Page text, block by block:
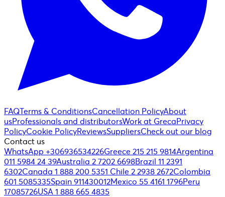
FAQTerms & ConditionsCancellation PolicyAbout
usProfessionals and distributorsWork at GrecaPrivacy
PolicyCookie PolicyReviewsSuppliersCheck out our blog
Contact us
WhatsApp +306936534226Greece 215 215 9814Argentina
011 5984 24 39Australia 2 7202 6698Brazil 11 2391
6302Canada 1 888 200 5351 Chile 2 2938 2672Colombia
601 5085335Spain 911430012Mexico 55 4161 1796Peru
17085726USA 1 888 665 4835